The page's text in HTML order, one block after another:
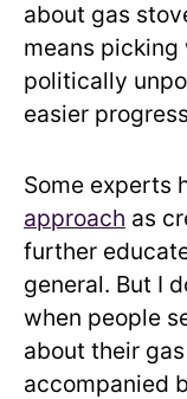
about gas
means
politically
easier
Some experts
approach as
further
general. But I
when people
about their
accompanied